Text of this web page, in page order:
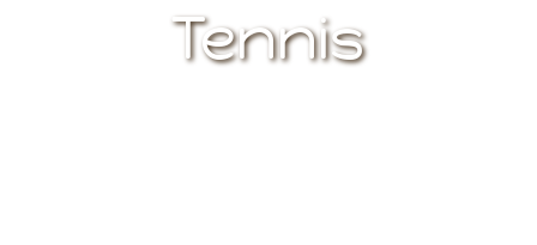
Tennis